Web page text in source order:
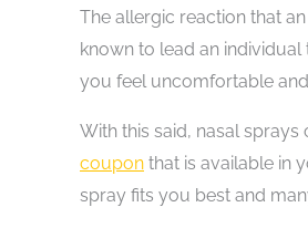
The allergic reaction that
known to lead an
you feel uncomfortable
With this said, nasal
coupon that is available in
spray fits you best and